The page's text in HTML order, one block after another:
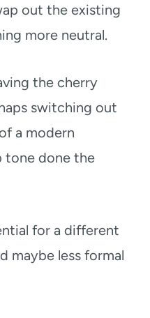
out the existing
more neutral.
the cherry
switching out
a modern
tone done the
for a different
maybe less formal